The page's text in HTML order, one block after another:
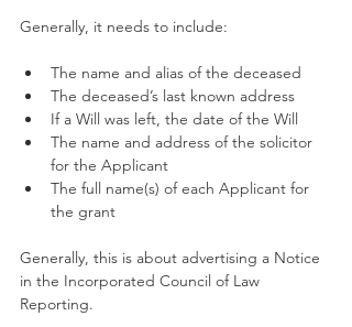
Generally, it needs to include:
The name and alias of the deceased
The deceased’s last known address
If a Will was left, the date of the Will
The name and address of the solicitor
for the Applicant
The full name(s) of each Applicant for
the grant
Generally, this is about advertising a Notice
in the Incorporated Council of Law
Reporting.